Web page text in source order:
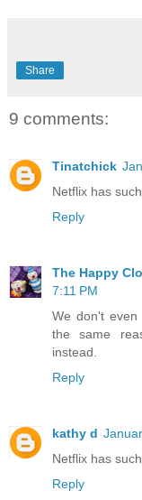
Share
9 comments:
Tinatchick
Netflix has
Reply
The Happy
7:11 PM
We don't
the same
instead.
Reply
kathy d
Netflix has
Reply